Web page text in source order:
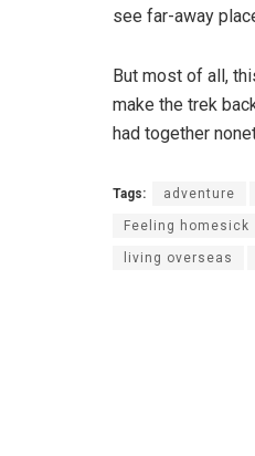
see far-away
But most of all,
make the trek
had together
Tags: adventure
Feeling homesick
living overseas